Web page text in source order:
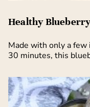
Healthy
Made with only a few
30 minutes, this